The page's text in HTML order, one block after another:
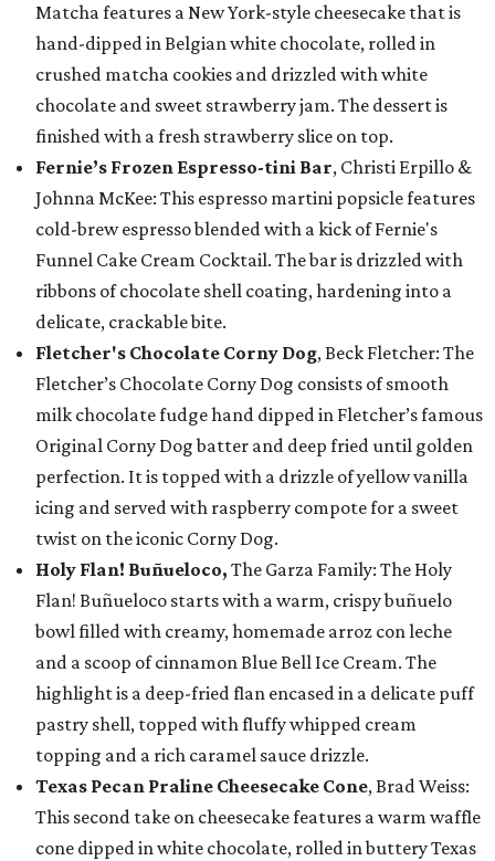
Matcha features a New York-style cheesecake that is
hand-dipped in Belgian white chocolate, rolled in
crushed matcha cookies and drizzled with white
chocolate and sweet strawberry jam. The dessert is
finished with a fresh strawberry slice on top.
Fernie’s Frozen Espresso-tini Bar, Christi Erpillo &
Johnna McKee: This espresso martini popsicle features
cold-brew espresso blended with a kick of Fernie's
Funnel Cake Cream Cocktail. The bar is drizzled with
ribbons of chocolate shell coating, hardening into a
delicate, crackable bite.
Fletcher's Chocolate Corny Dog, Beck Fletcher: The
Fletcher’s Chocolate Corny Dog consists of smooth
milk chocolate fudge hand dipped in Fletcher’s famous
Original Corny Dog batter and deep fried until golden
perfection. It is topped with a drizzle of yellow vanilla
icing and served with raspberry compote for a sweet
twist on the iconic Corny Dog.
Holy Flan! Buñueloco, The Garza Family: The Holy
Flan! Buñueloco starts with a warm, crispy buñuelo
bowl filled with creamy, homemade arroz con leche
and a scoop of cinnamon Blue Bell Ice Cream. The
highlight is a deep-fried flan encased in a delicate puff
pastry shell, topped with fluffy whipped cream
topping and a rich caramel sauce drizzle.
Texas Pecan Praline Cheesecake Cone, Brad Weiss:
This second take on cheesecake features a warm waffle
cone dipped in white chocolate, rolled in buttery Texas